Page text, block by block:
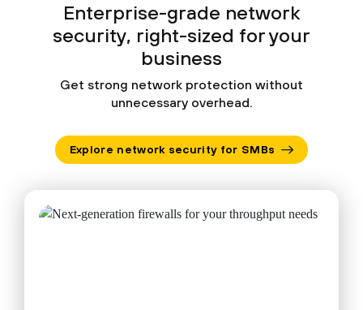
Enterprise-grade network
security, right-sized for your
business
Get strong network protection without
unnecessary overhead.
Explore network security for SMBs